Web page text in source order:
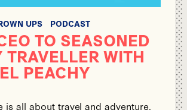
UPS PODCAST
TO SEASONED
TRAVELLER WITH
PEACHY
is all about travel and adventure.